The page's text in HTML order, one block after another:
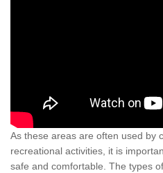
As these areas are often used by
recreational activities, it is
safe and comfortable. The types